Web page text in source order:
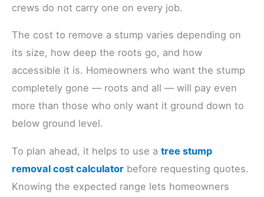
crews do not carry one on every job.
The cost to remove a stump varies depending on
its size, how deep the roots go, and how
accessible it is. Homeowners who want the stump
completely gone — roots and all — will pay even
more than those who only want it ground down to
below ground level.
To plan ahead, it helps to use a tree stump
removal cost calculator before requesting quotes.
Knowing the expected range lets homeowners